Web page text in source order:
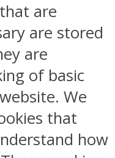
are
are stored
are
of basic
We
that
how